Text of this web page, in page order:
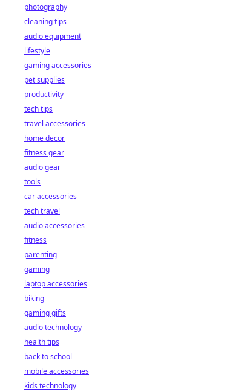
photography
cleaning tips
audio equipment
lifestyle
gaming accessories
pet supplies
productivity
tech tips
travel accessories
home decor
fitness gear
audio gear
tools
car accessories
tech travel
audio accessories
fitness
parenting
gaming
laptop accessories
biking
gaming gifts
audio technology
health tips
back to school
mobile accessories
kids technology